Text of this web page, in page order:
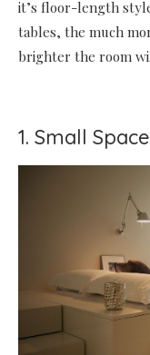
it’s floor-length
tables, the much
brighter the room
1. Small